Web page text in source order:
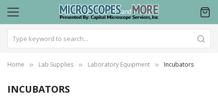
Home Lab Supplies Laboratory Equipment Incubators
INCUBATORS